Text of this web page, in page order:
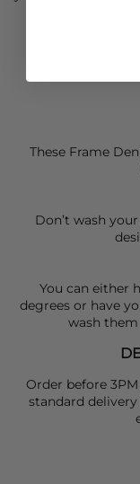
These Frame
Don’t wash
You can either
degrees or have
wash
Order before
standard